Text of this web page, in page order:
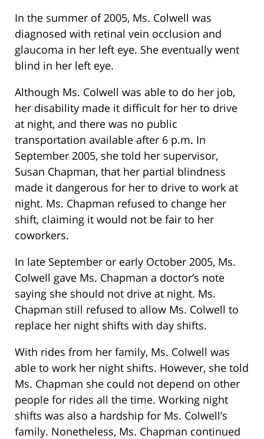
In the summer of 2005, Ms. Colwell was
diagnosed with retinal vein occlusion and
glaucoma in her left eye. She eventually went
blind in her left eye.
Although Ms. Colwell was able to do her job,
her disability made it difficult for her to drive
at night, and there was no public
transportation available after 6 p.m. In
September 2005, she told her supervisor,
Susan Chapman, that her partial blindness
made it dangerous for her to drive to work at
night. Ms. Chapman refused to change her
shift, claiming it would not be fair to her
coworkers.
In late September or early October 2005, Ms.
Colwell gave Ms. Chapman a doctor’s note
saying she should not drive at night. Ms.
Chapman still refused to allow Ms. Colwell to
replace her night shifts with day shifts.
With rides from her family, Ms. Colwell was
able to work her night shifts. However, she told
Ms. Chapman she could not depend on other
people for rides all the time. Working night
shifts was also a hardship for Ms. Colwell’s
family. Nonetheless, Ms. Chapman continued